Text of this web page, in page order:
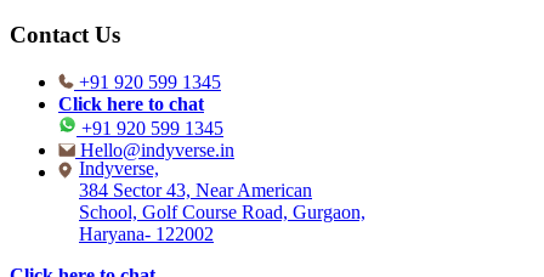
Contact Us
+91 920 599 1345
Click here to chat
+91 920 599 1345
Hello@indyverse.in
Indyverse,
384 Sector 43, Near American
School, Golf Course Road, Gurgaon,
Haryana- 122002